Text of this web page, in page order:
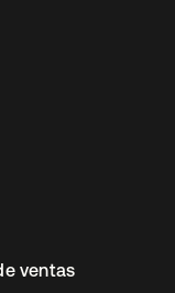
ventas